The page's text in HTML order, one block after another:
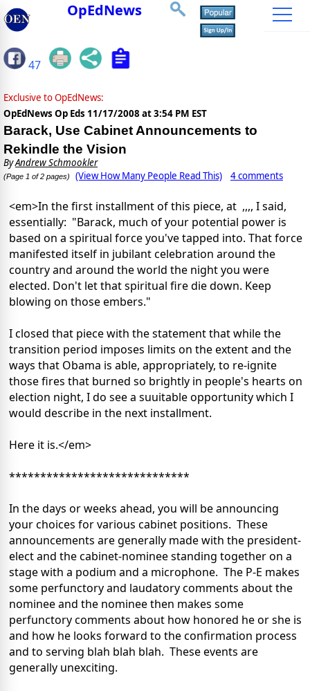
OpEdNews
47
Exclusive to OpEdNews:
OpEdNews Op Eds 11/17/2008 at 3:54 PM EST
Barack, Use Cabinet Announcements to
Rekindle the Vision
ByAndrew Schmookler
(Page 1 of 2 pages) (View How Many People Read This) 4 comments
<em>In the first installment of this piece, at ,,,, I said,
essentially: "Barack, much of your potential power is
based on a spiritual force you've tapped into. That force
manifested itself in jubilant celebration around the
country and around the world the night you were
elected. Don't let that spiritual fire die down. Keep
blowing on those embers."
I closed that piece with the statement that while the
transition period imposes limits on the extent and the
ways that Obama is able, appropriately, to re-ignite
those fires that burned so brightly in people's hearts on
election night, I do see a suuitable opportunity which I
would describe in the next installment.
Here it is.</em>
*****************************
In the days or weeks ahead, you will be announcing
your choices for various cabinet positions. These
announcements are generally made with the president-
elect and the cabinet-nominee standing together on a
stage with a podium and a microphone. The P-E makes
some perfunctory and laudatory comments about the
nominee and the nominee then makes some
perfunctory comments about how honored he or she is
and how he looks forward to the confirmation process
and to serving blah blah blah. These events are
generally unexciting.